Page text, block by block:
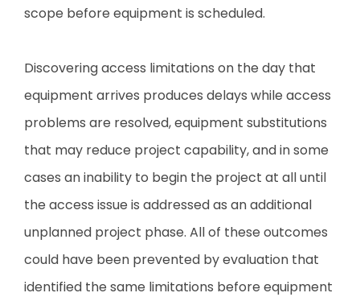
scope before equipment is scheduled.
Discovering access limitations on the day that
equipment arrives produces delays while access
problems are resolved, equipment substitutions
that may reduce project capability, and in some
cases an inability to begin the project at all until
the access issue is addressed as an additional
unplanned project phase. All of these outcomes
could have been prevented by evaluation that
identified the same limitations before equipment